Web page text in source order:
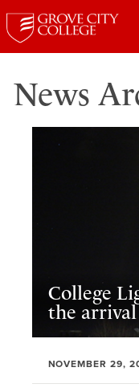
News
College
the
NOVEMBER 29,